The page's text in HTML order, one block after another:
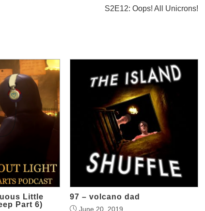
S2E12: Oops! All Unicrons!
Little
Part 6)
97 – volcano dad
June 20, 2019